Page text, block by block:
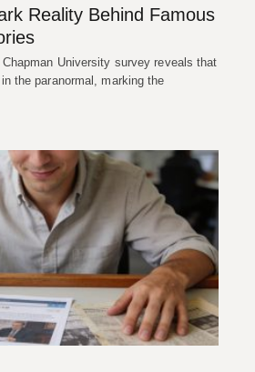
Reality Behind Famous
Chapman University survey reveals that
the paranormal, marking the